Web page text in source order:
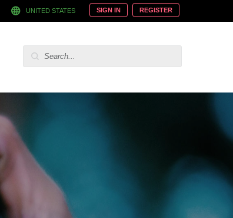
UNITED STATES SIGN IN REGISTER